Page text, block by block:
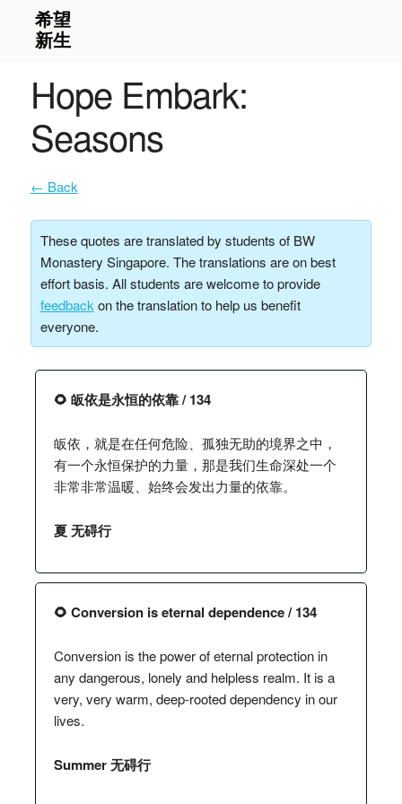
Hope Embark:
Seasons
← Back
These quotes are translated by students of BW
Monastery Singapore. The translations are on best
effort basis. All students are welcome to provide
feedback on the translation to help us benefit
everyone.
🌻 皈依是永恒的依靠 / 134
皈依，就是在任何危险、孤独无助的境界之中，
有一个永恒保护的力量，那是我们生命深处一个
非常非常温暖、始终会发出力量的依靠。
夏 无碍行
🌻 Conversion is eternal dependence / 134
Conversion is the power of eternal protection in
any dangerous, lonely and helpless realm. It is a
very, very warm, deep-rooted dependency in our
lives.
Summer 无碍行